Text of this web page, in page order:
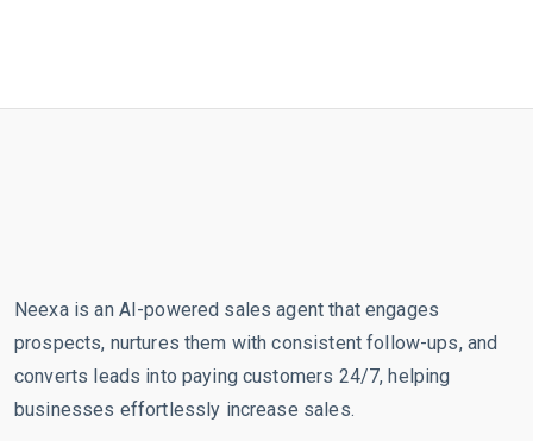
Neexa is an AI-powered sales agent that engages
prospects, nurtures them with consistent follow-ups, and
converts leads into paying customers 24/7, helping
businesses effortlessly increase sales.